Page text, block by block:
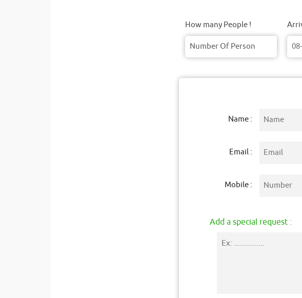
How many People !
Name :
Email :
Mobile :
Add a special request :